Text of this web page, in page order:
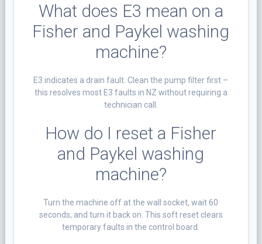
What does E3 mean on a
Fisher and Paykel washing
machine?
E3 indicates a drain fault. Clean the pump filter first –
this resolves most E3 faults in NZ without requiring a
technician call.
How do I reset a Fisher
and Paykel washing
machine?
Turn the machine off at the wall socket, wait 60
seconds, and turn it back on. This soft reset clears
temporary faults in the control board.